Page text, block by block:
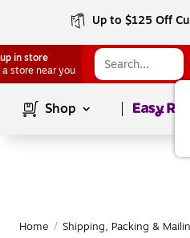
Up to $125 Off
in store
a store near you
Shop Page1of
Home / Shipping, Packing &